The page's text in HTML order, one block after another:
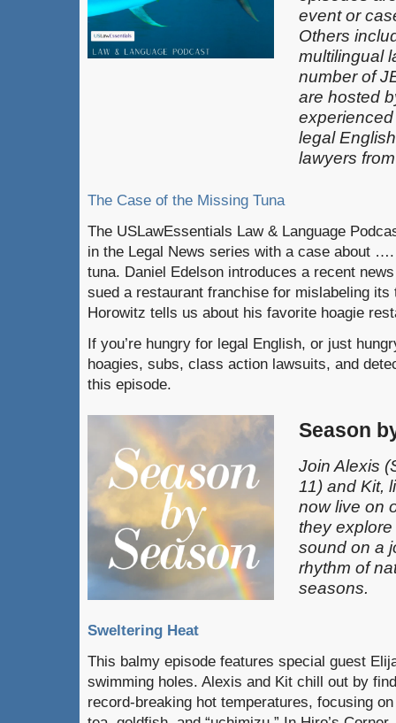
event or
Others
multilingual
number of
are hosted
legal
lawyers
The Case of the Missing Tuna
The USLawEssentials Law & Language
in the Legal News series with a case about
tuna. Daniel Edelson introduces a recent
sued a restaurant franchise for mislabeling its
Horowitz tells us about his favorite hoagie
If you’re hungry for legal English, or just
hoagies, subs, class action lawsuits, and
this episode.
Season
Join Alexis
11) and Kit,
now live on
they
sound on a
rhythm of
seasons.
Sweltering Heat
This balmy episode features special guest
swimming holes. Alexis and Kit chill out by
record-breaking hot temperatures, focusing